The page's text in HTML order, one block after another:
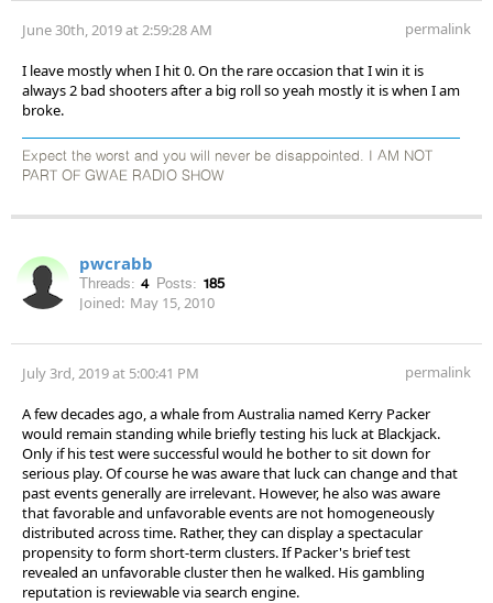
June 30th, 2019 at 2:59:28 AM permalink
I leave mostly when I hit 0. On the rare occasion that I win it is
always 2 bad shooters after a big roll so yeah mostly it is when I am
broke.
Expect the worst and you will never be disappointed. I AM NOT
PART OF GWAE RADIO SHOW
pwcrabb
Threads: 4 Posts: 185
Joined: May 15, 2010
July 3rd, 2019 at 5:00:41 PM permalink
A few decades ago, a whale from Australia named Kerry Packer
would remain standing while briefly testing his luck at Blackjack.
Only if his test were successful would he bother to sit down for
serious play. Of course he was aware that luck can change and that
past events generally are irrelevant. However, he also was aware
that favorable and unfavorable events are not homogeneously
distributed across time. Rather, they can display a spectacular
propensity to form short-term clusters. If Packer's brief test
revealed an unfavorable cluster then he walked. His gambling
reputation is reviewable via search engine.